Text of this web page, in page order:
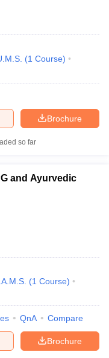
(1 Course)
Brochure
so far
and Ayurvedic
(1 Course)
QnA Compare
Brochure